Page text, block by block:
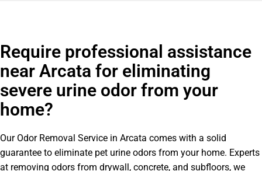
Require professional assistance
near Arcata for eliminating
severe urine odor from your
home?
Our Odor Removal Service in Arcata comes with a solid
guarantee to eliminate pet urine odors from your home. Experts
at removing odors from drywall, concrete, and subfloors, we